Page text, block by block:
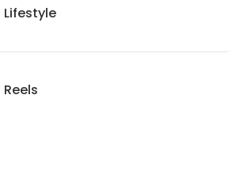
Lifestyle
Reels